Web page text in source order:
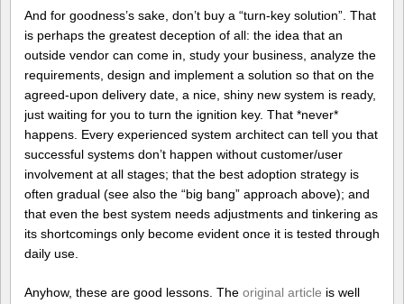
And for goodness’s sake, don’t buy a “turn-key solution”. That
is perhaps the greatest deception of all: the idea that an
outside vendor can come in, study your business, analyze the
requirements, design and implement a solution so that on the
agreed-upon delivery date, a nice, shiny new system is ready,
just waiting for you to turn the ignition key. That *never*
happens. Every experienced system architect can tell you that
successful systems don’t happen without customer/user
involvement at all stages; that the best adoption strategy is
often gradual (see also the “big bang” approach above); and
that even the best system needs adjustments and tinkering as
its shortcomings only become evident once it is tested through
daily use.
Anyhow, these are good lessons. The original article is well